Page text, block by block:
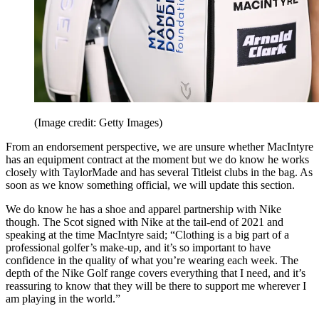
(Image credit: Getty Images)
From an endorsement perspective, we are unsure whether MacIntyre
has an equipment contract at the moment but we do know he works
closely with TaylorMade and has several Titleist clubs in the bag. As
soon as we know something official, we will update this section.
We do know he has a shoe and apparel partnership with Nike
though. The Scot signed with Nike at the tail-end of 2021 and
speaking at the time MacIntyre said; “Clothing is a big part of a
professional golfer’s make-up, and it’s so important to have
confidence in the quality of what you’re wearing each week. The
depth of the Nike Golf range covers everything that I need, and it’s
reassuring to know that they will be there to support me wherever I
am playing in the world.”